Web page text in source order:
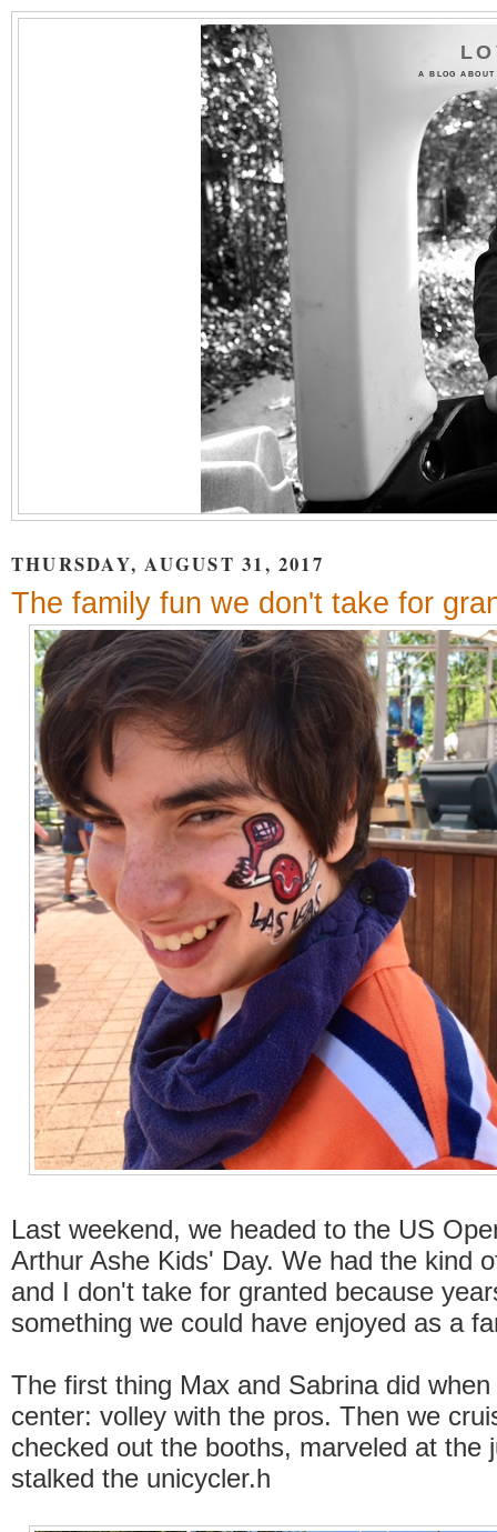
A BLOG
THURSDAY, AUGUST 31, 2017
The family fun we don't take for
Last weekend, we headed to the US
Arthur Ashe Kids' Day. We had the kind
and I don't take for granted because
something we could have enjoyed as a
The first thing Max and Sabrina did
center: volley with the pros. Then we
checked out the booths, marveled at the
stalked the unicycler.h